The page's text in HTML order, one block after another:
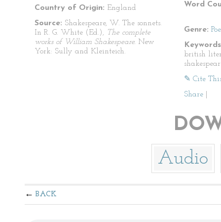
Country of Origin: England
Source: Shakespeare, W. The sonnets.
In R. G. White (Ed.), The complete
works of William Shakespeare. New
York: Sully and Kleinteich.
Word
Genre:
british
✎ Cite
Share
Audio
BACK